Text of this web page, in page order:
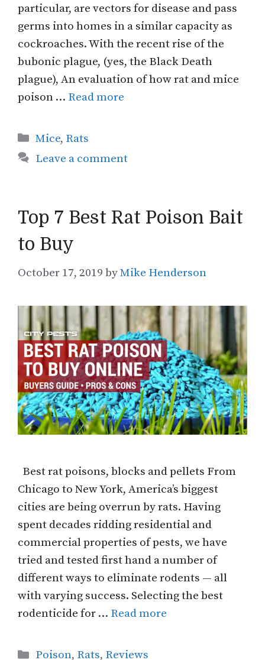
particular, are vectors for disease and pass
germs into homes in a similar capacity as
cockroaches. With the recent rise of the
bubonic plague, (yes, the Black Death
plague), An evaluation of how rat and mice
poison … Read more
Categories
Mice, Rats
Leave a comment
Top 7 Best Rat Poison Bait
to Buy
October 17, 2019 byMike Henderson
Best rat poisons, blocks and pellets From
Chicago to New York, America’s biggest
cities are being overrun by rats. Having
spent decades ridding residential and
commercial properties of pests, we have
tried and tested first hand a number of
different ways to eliminate rodents — all
with varying success. Selecting the best
rodenticide for … Read more
Categories
Poison, Rats, Reviews